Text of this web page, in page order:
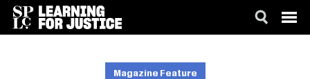
Magazine Feature